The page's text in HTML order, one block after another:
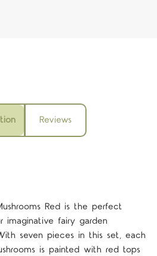
Reviews
Red is the perfect
fairy garden
seven pieces in this set, each
is painted with red tops